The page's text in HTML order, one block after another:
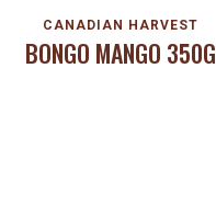
CANADIAN HARVEST
BONGO MANGO 350G